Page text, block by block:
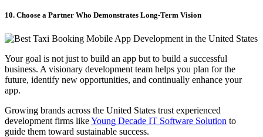
10. Choose a Partner Who Demonstrates Long-Term Vision
Your goal is not just to build an app but to build a successful
business. A visionary development team helps you plan for the
future, identify new opportunities, and continually enhance your
app.
Growing brands across the United States trust experienced
development firms likeYoung Decade IT Software Solution to
guide them toward sustainable success.